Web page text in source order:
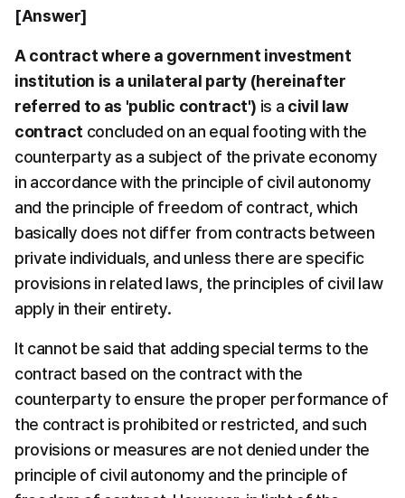
[Answer]
A contract where a government investment
institution is a unilateral party (hereinafter
referred to as 'public contract') is a civil law
contract concluded on an equal footing with the
counterparty as a subject of the private economy
in accordance with the principle of civil autonomy
and the principle of freedom of contract, which
basically does not differ from contracts between
private individuals, and unless there are specific
provisions in related laws, the principles of civil law
apply in their entirety.
It cannot be said that adding special terms to the
contract based on the contract with the
counterparty to ensure the proper performance of
the contract is prohibited or restricted, and such
provisions or measures are not denied under the
principle of civil autonomy and the principle of